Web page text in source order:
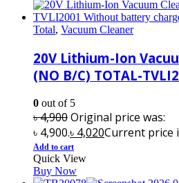
Total, Vacuum Cleaner
20V Lithium-Ion
(NO B/C) TOTAL-
0 out of 5
৳4,900Original price was:
৳ 4,900.৳ 4,020Current price
Add to cart
Quick View
Buy Now